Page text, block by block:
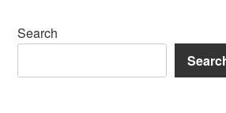
Search